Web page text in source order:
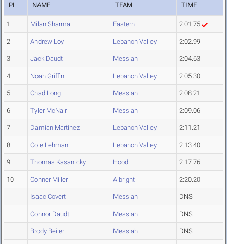
PL NAME TEAM TIME
1 Milan Sharma Eastern 2:01.75
2 Andrew Loy Lebanon Valley 2:02.99
3 Jack Daudt Messiah 2:04.63
4 Noah Griffin Lebanon Valley 2:05.30
5 Chad Long Messiah 2:08.21
6 Tyler McNair Messiah 2:09.06
7 Damian Martinez Lebanon Valley 2:11.21
8 Cole Lehman Lebanon Valley 2:13.40
9 Thomas Kasanicky Hood 2:17.76
10 Conner Miller Albright 2:20.20
Isaac Covert Messiah DNS
Connor Daudt Messiah DNS
Brody Beiler Messiah DNS